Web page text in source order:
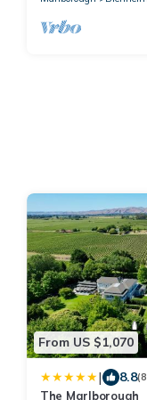
From US $1,070
| 8.8
The Marlborough